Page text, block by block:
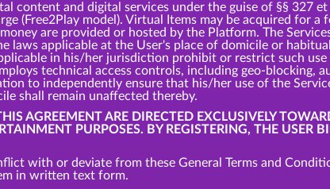
content and digital services under the guise of §§ 327
(Free2Play model). Virtual Items may be acquired for a
are provided or hosted by the Platform. The
laws applicable at the User's place of domicile or
in his/her jurisdiction prohibit or restrict such
technical access controls, including geo-blocking,
to independently ensure that his/her use of the
shall remain unaffected thereby.
AGREEMENT ARE DIRECTED EXCLUSIVELY
PURPOSES. BY REGISTERING, THE USER
with or deviate from these General Terms and
in written text form.